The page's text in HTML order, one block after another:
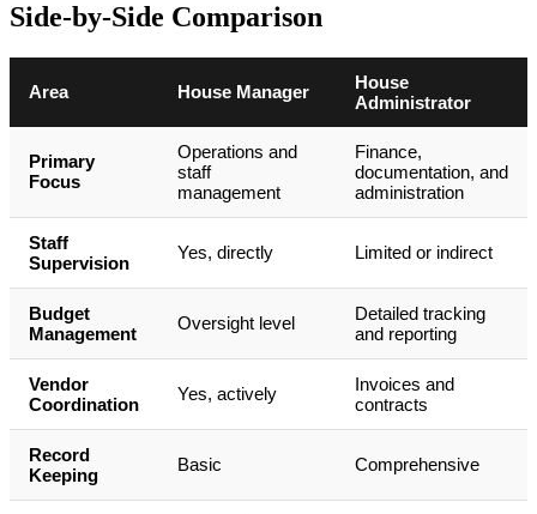
Side-by-Side Comparison
Area House Manager
House
Administrator
Primary
Focus
Operations and
staff
management
Finance,
documentation, and
administration
Staff
Supervision
Yes, directly Limited or indirect
Budget
Management
Oversight level
Detailed tracking
and reporting
Vendor
Coordination
Yes, actively
Invoices and
contracts
Record
Keeping
Basic Comprehensive